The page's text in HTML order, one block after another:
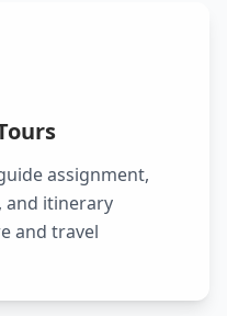
assignment,
and itinerary
and travel